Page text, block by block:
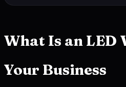
What Is an
Your Business